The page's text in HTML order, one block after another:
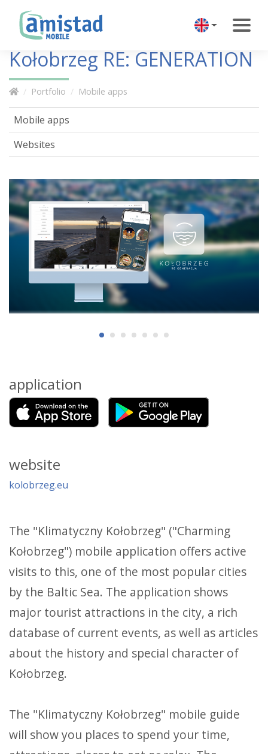
Kołobrzeg RE: GENERATION
Portfolio Mobile apps
application
website
kolobrzeg.eu
The "Klimatyczny Kołobrzeg" ("Charming
Kołobrzeg") mobile application offers active
visits to this, one of the most popular cities
by the Baltic Sea. The application shows
major tourist attractions in the city, a rich
database of current events, as well as articles
about the history and special character of
Kołobrzeg.
The "Klimatyczny Kołobrzeg" mobile guide
will show you places to spend your time,
Mobile apps
Websites